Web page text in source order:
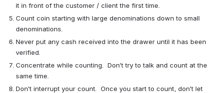
it in front of the customer / client the first time.
Count coin starting with large denominations down to small
denominations.
Never put any cash received into the drawer until it has been
verified.
Concentrate while counting.  Don’t try to talk and count at the
same time.
Don’t interrupt your count.  Once you start to count, don’t let